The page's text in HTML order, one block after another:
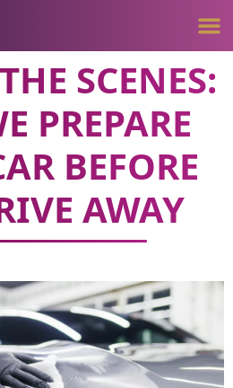
SCENES:
PREPARE
BEFORE
AWAY